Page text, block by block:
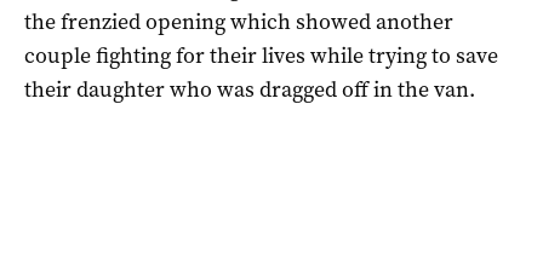
the frenzied opening which showed another
couple fighting for their lives while trying to save
their daughter who was dragged off in the van.